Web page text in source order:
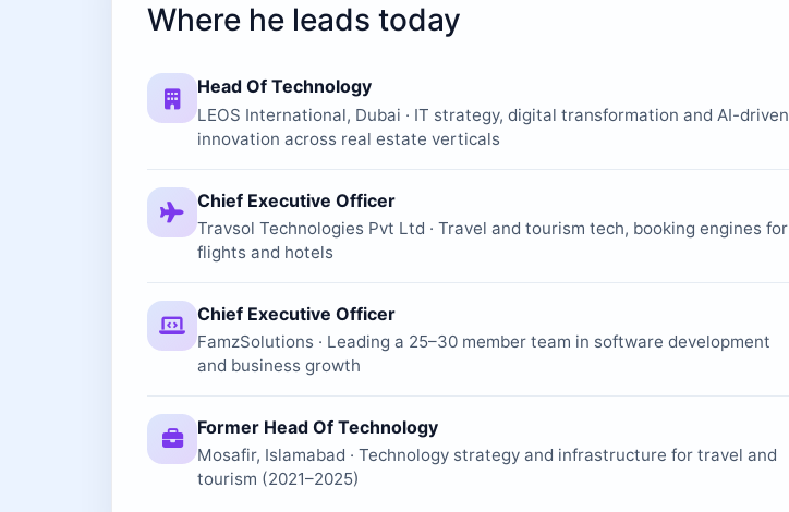
Where he leads today
Head Of Technology
LEOS International, Dubai · IT strategy, digital transformation and AI-driven
innovation across real estate verticals
Chief Executive Officer
Travsol Technologies Pvt Ltd · Travel and tourism tech, booking engines for
flights and hotels
Chief Executive Officer
FamzSolutions · Leading a 25–30 member team in software development
and business growth
Former Head Of Technology
Mosafir, Islamabad · Technology strategy and infrastructure for travel and
tourism (2021–2025)